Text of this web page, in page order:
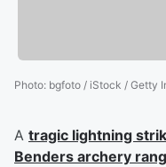
Photo: bgfoto / iStock / Getty
A tragic lightning
Benders archery